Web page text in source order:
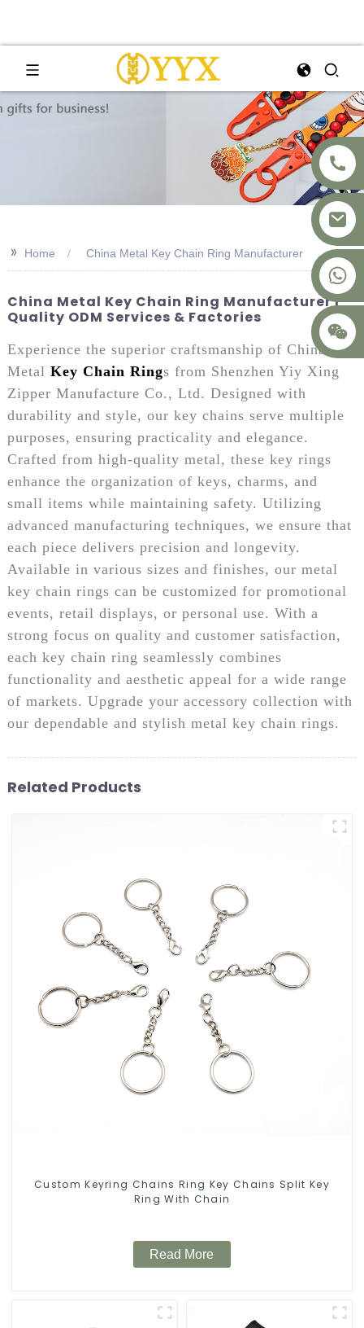
+8617875041119
>> Home China Metal Key Chain Ring Manufacturer
China Metal Key Chain Ring Manufacturer |
Quality ODM Services & Factories
Experience the superior craftsmanship of China
Metal Key Chain Rings from Shenzhen Yiy Xing
Zipper Manufacture Co., Ltd. Designed with
durability and style, our key chains serve multiple
purposes, ensuring practicality and elegance.
Crafted from high-quality metal, these key rings
enhance the organization of keys, charms, and
small items while maintaining safety. Utilizing
advanced manufacturing techniques, we ensure that
each piece delivers precision and longevity.
Available in various sizes and finishes, our metal
key chain rings can be customized for promotional
events, retail displays, or personal use. With a
strong focus on quality and customer satisfaction,
each key chain ring seamlessly combines
functionality and aesthetic appeal for a wide range
of markets. Upgrade your accessory collection with
our dependable and stylish metal key chain rings.
Related Products
Custom Keyring Chains Ring Key Chains Split Key
Ring With Chain
Read More